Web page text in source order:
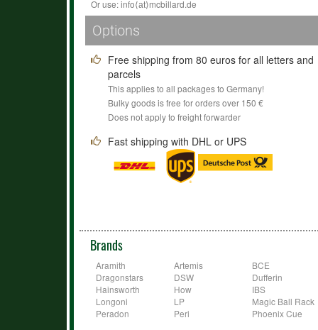
Or use:info⟨аt⟩mcbillard.de
Options
Free shipping from 80 euros for all letters and
parcels
This applies to all packages to Germany!
Bulky goods is free for orders over 150 €
Does not apply to freight forwarder
Fast shipping with DHL or UPS
Brands
Aramith Artemis BCE
Dragonstars
DSW Dufferin
Hainsworth
How IBS
Longoni
LP Magic Ball Rack
Peradon
Peri Phoenix Cue